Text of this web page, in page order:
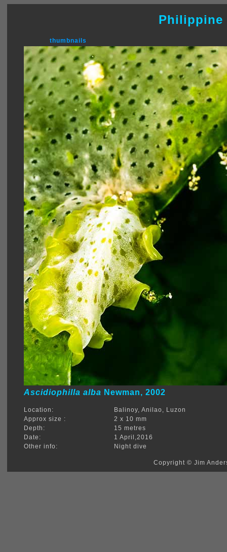
Philippine
thumbnails
Ascidiophilla alba Newman, 2002
Location:
Balinoy, Anilao, Luzon
Approx size :
2 x 10 mm
Depth:
15 metres
Date:
1 April,2016
Other info:
Night dive
Copyright © Jim